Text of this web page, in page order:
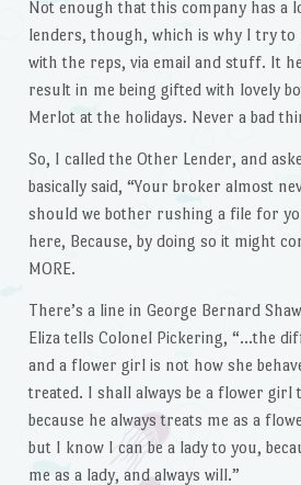
Not enough that this company has a
lenders, though, which is why I try to
with the reps, via email and stuff. It
result in me being gifted with lovely
Merlot at the holidays. Never a bad
So, I called the Other Lender, and
basically said, “Your broker almost
should we bother rushing a file for
here, Because, by doing so it might
MORE.
There’s a line in George Bernard
Eliza tells Colonel Pickering, “…the
and a flower girl is not how she
treated. I shall always be a flower girl
because he always treats me as a
but I know I can be a lady to you,
me as a lady, and always will.”